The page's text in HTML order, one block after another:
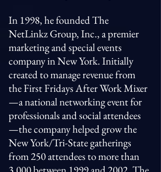
In 1998, he founded The
NetLinkz Group, Inc., a premier
marketing and special events
company in New York. Initially
created to manage revenue from
the First Fridays After Work Mixer
—a national networking event for
professionals and social attendees
—the company helped grow the
New York/Tri-State gatherings
from 250 attendees to more than